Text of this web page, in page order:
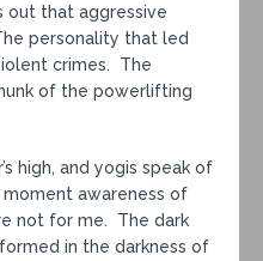
out that aggressive
personality that led
crimes. The
of the powerlifting
high, and yogis speak of
awareness of
not for me. The dark
in the darkness of